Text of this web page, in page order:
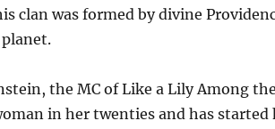
clan was formed by divine
the MC of Like a Lily Among
in her twenties and has started